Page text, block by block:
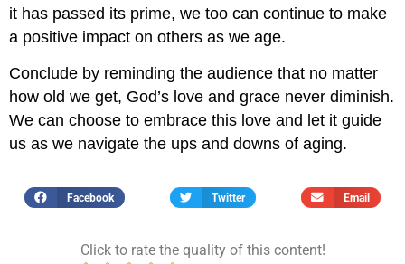
it has passed its prime, we too can continue to make
a positive impact on others as we age.
Conclude by reminding the audience that no matter
how old we get, God’s love and grace never diminish.
We can choose to embrace this love and let it guide
us as we navigate the ups and downs of aging.
Facebook Twitter Email
Click to rate the quality of this content!